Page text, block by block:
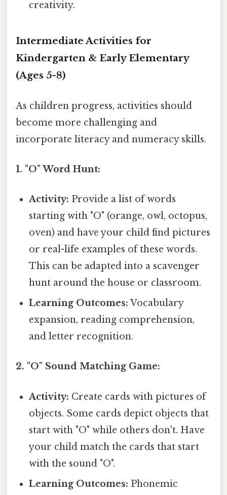
creativity.
Intermediate Activities for
Kindergarten & Early Elementary
(Ages 5-8)
As children progress, activities should
become more challenging and
incorporate literacy and numeracy skills.
1. "O" Word Hunt:
Activity: Provide a list of words
starting with "O" (orange, owl, octopus,
oven) and have your child find pictures
or real-life examples of these words.
This can be adapted into a scavenger
hunt around the house or classroom.
Learning Outcomes: Vocabulary
expansion, reading comprehension,
and letter recognition.
2. "O" Sound Matching Game:
Activity: Create cards with pictures of
objects. Some cards depict objects that
start with "O" while others don't. Have
your child match the cards that start
with the sound "O".
Learning Outcomes: Phonemic